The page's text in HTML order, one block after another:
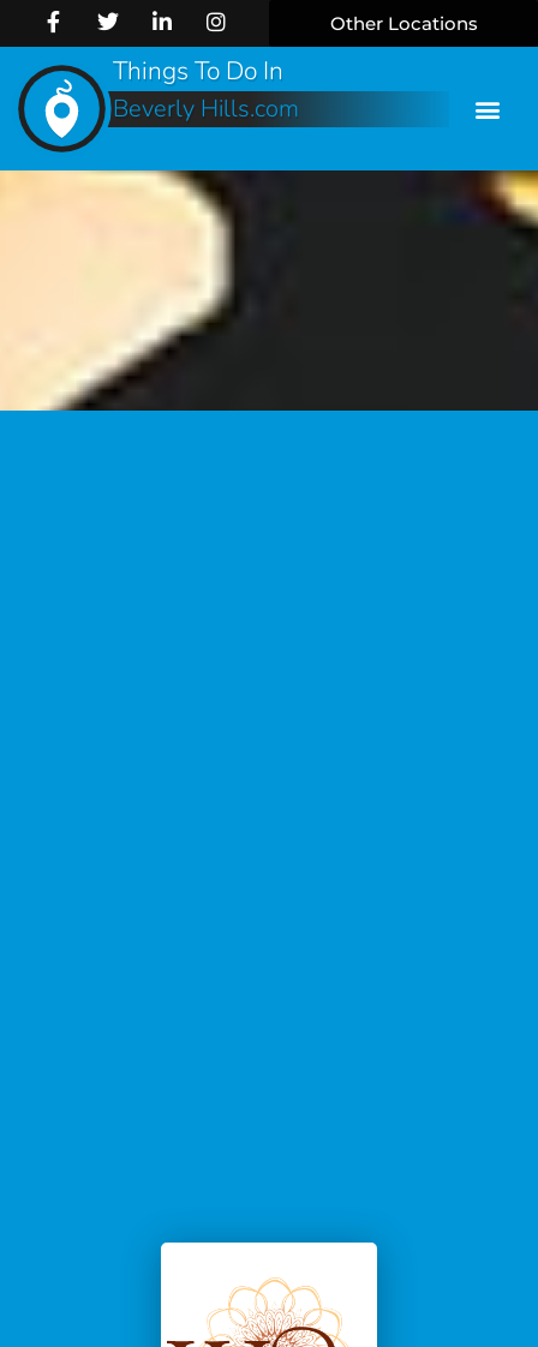
Other Locations
Things To Do In
Beverly Hills.com